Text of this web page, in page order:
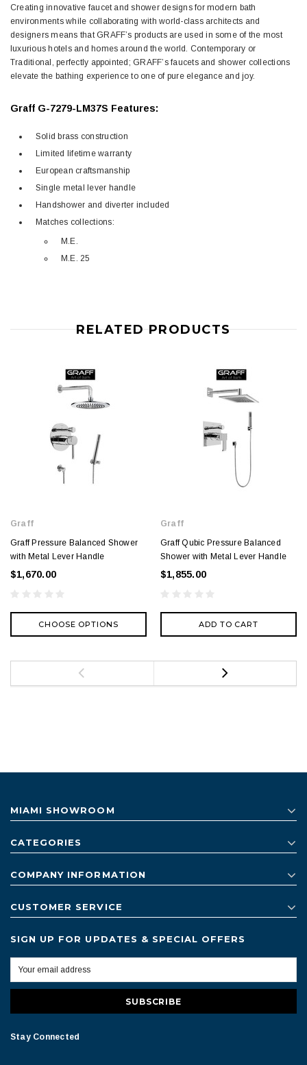
Creating innovative faucet and shower designs for modern bath
environments while collaborating with world-class architects and
designers means that GRAFF’s products are used in some of the most
luxurious hotels and homes around the world. Contemporary or
Traditional, perfectly appointed; GRAFF’s faucets and shower collections
elevate the bathing experience to one of pure elegance and joy.
Graff G-7279-LM37S Features:
Solid brass construction
Limited lifetime warranty
European craftsmanship
Single metal lever handle
Handshower and diverter included
Matches collections:
M.E.
M.E. 25
RELATED PRODUCTS
Graff
Graff Pressure Balanced Shower
with Metal Lever Handle
$1,670.00
CHOOSE OPTIONS
Graff
Graff Qubic Pressure Balanced
Shower with Metal Lever Handle
$1,855.00
ADD TO CART
MIAMI SHOWROOM
CATEGORIES
COMPANY INFORMATION
CUSTOMER SERVICE
SIGN UP FOR UPDATES & SPECIAL OFFERS
Stay Connected